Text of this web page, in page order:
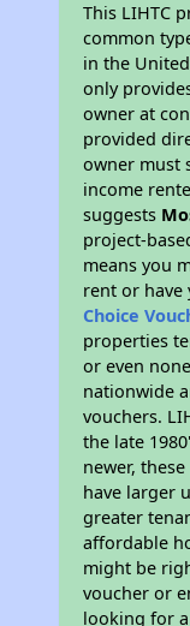
This LIHTC
common
in the
only
owner at
provided
owner must
income
suggests
project-
means you
rent or
Choice
properties
or even
nationwide
vouchers.
the late
newer,
have larger
greater
affordable
might be
voucher or
looking for